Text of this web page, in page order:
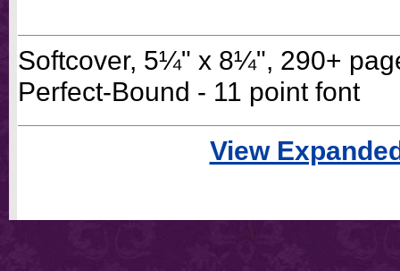
Softcover, 5¼" x 8¼", 290+
Perfect-Bound - 11 point font
View